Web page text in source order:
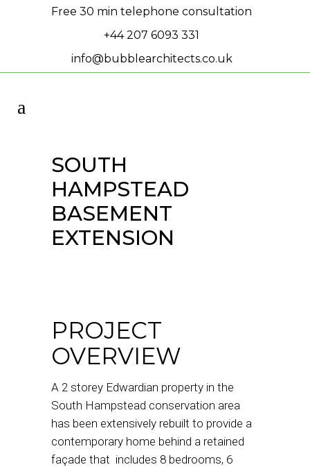
Free 30 min telephone consultation
+44 207 6093 331
info@bubblearchitects.co.uk
SOUTH
HAMPSTEAD
BASEMENT
EXTENSION
PROJECT
OVERVIEW
A 2 storey Edwardian property in the
South Hampstead conservation area
has been extensively rebuilt to provide a
contemporary home behind a retained
façade that includes 8 bedrooms, 6